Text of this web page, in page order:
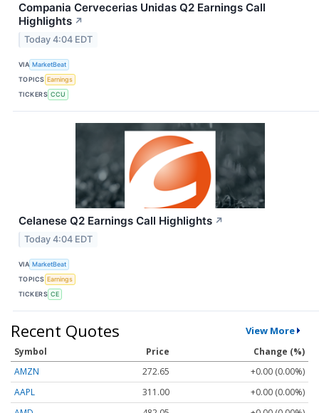
Compania Cervecerias Unidas Q2 Earnings Call
Highlights ↗
Today 4:04 EDT
VIA MarketBeat
TOPICS Earnings
TICKERS CCU
Celanese Q2 Earnings Call Highlights ↗
Today 4:04 EDT
VIA MarketBeat
TOPICS Earnings
TICKERS CE
Recent Quotes View More
Symbol Price
Change (%)
AMZN
272.65
+0.00 (0.00%)
AAPL
311.00
+0.00 (0.00%)